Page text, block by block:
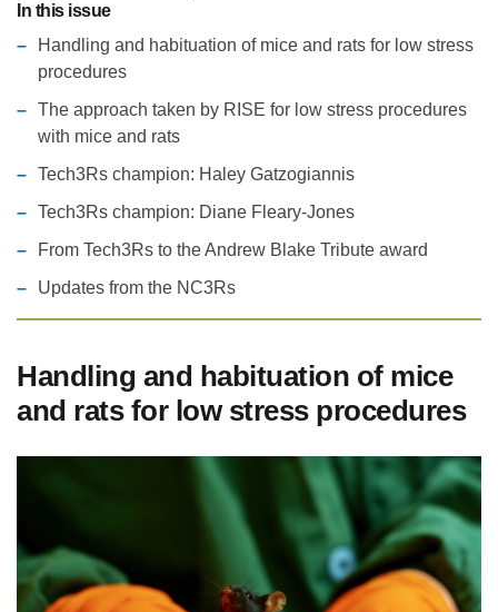
In this issue
Handling and habituation of mice and rats for low stress
procedures
The approach taken by RISE for low stress procedures
with mice and rats
Tech3Rs champion: Haley Gatzogiannis
Tech3Rs champion: Diane Fleary-Jones
From Tech3Rs to the Andrew Blake Tribute award
Updates from the NC3Rs
Handling and habituation of mice
and rats for low stress procedures